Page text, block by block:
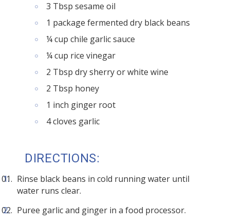
3 Tbsp sesame oil
1 package fermented dry black beans
¼ cup chile garlic sauce
¼ cup rice vinegar
2 Tbsp dry sherry or white wine
2 Tbsp honey
1 inch ginger root
4 cloves garlic
DIRECTIONS:
Rinse black beans in cold running water until
water runs clear.
Puree garlic and ginger in a food processor.